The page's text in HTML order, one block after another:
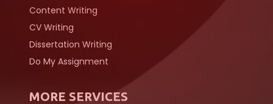
Content Writing
CV Writing
Dissertation Writing
Do My Assignment
MORE SERVICES